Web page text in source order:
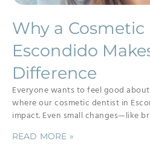
Why a
Escondido
Difference
Everyone wants to feel good
where our cosmetic dentist in
impact. Even small changes—like
READ MORE »